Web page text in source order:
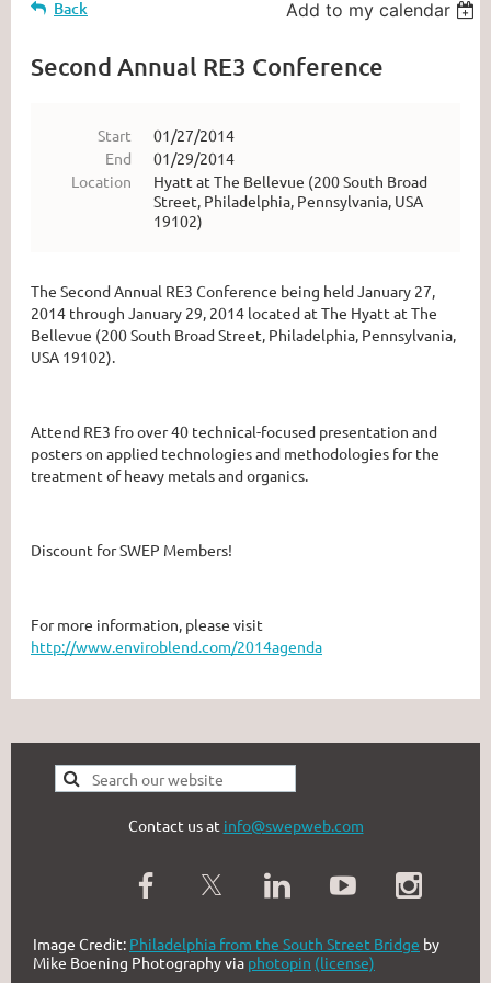
Back Add to my calendar
Second Annual RE3 Conference
Start
01/27/2014
End
01/29/2014
Location
Hyatt at The Bellevue (200 South Broad
Street, Philadelphia, Pennsylvania, USA
19102)
The Second Annual RE3 Conference being held January 27,
2014 through January 29, 2014 located at The Hyatt at The
Bellevue (200 South Broad Street, Philadelphia, Pennsylvania,
USA 19102).
Attend RE3 fro over 40 technical-focused presentation and
posters on applied technologies and methodologies for the
treatment of heavy metals and organics.
Discount for SWEP Members!
For more information, please visit
http://www.enviroblend.com/2014agenda
Contact us at info@swepweb.com
Image Credit: Philadelphia from the South Street Bridge by
Mike Boening Photography via photopin (license)